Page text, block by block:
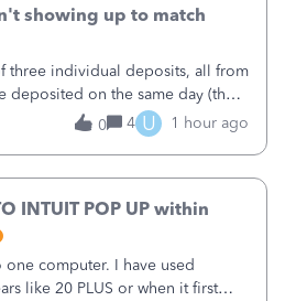
showing up to match
three individual deposits, all from
deposited on the same day (they
deposits show correctly on the
but are not available from
0 4 U 1 hour ago
INTUIT POP UP within
computer. I have used
like 20 PLUS or when it first